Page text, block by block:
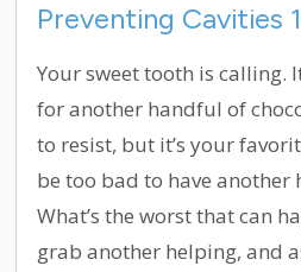
Preventing Cavities
Your sweet tooth is calling.
for another handful of
to resist, but it’s your
be too bad to have another
What’s the worst that can
grab another helping, and